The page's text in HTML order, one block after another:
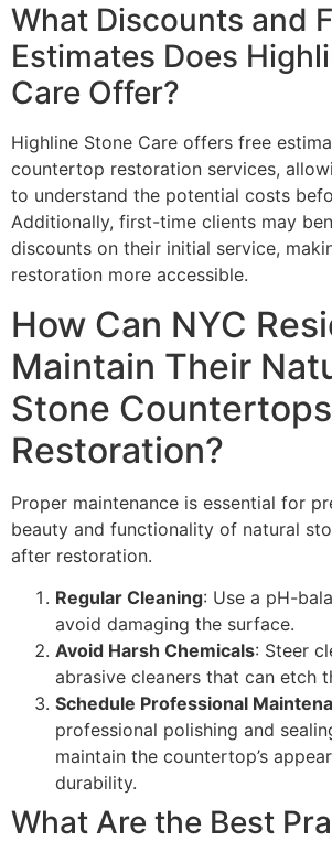
What Discounts and
Estimates Does
Care Offer?
Highline Stone Care offers free
countertop restoration services,
to understand the potential costs
Additionally, first-time clients may
discounts on their initial service,
restoration more accessible.
How Can NYC
Maintain Their
Stone
Restoration?
Proper maintenance is essential for
beauty and functionality of natural
after restoration.
Regular Cleaning: Use a pH-
avoid damaging the surface.
Avoid Harsh Chemicals: Steer
abrasive cleaners that can etch
Schedule Professional
professional polishing and
maintain the countertop’s
durability.
What Are the Best